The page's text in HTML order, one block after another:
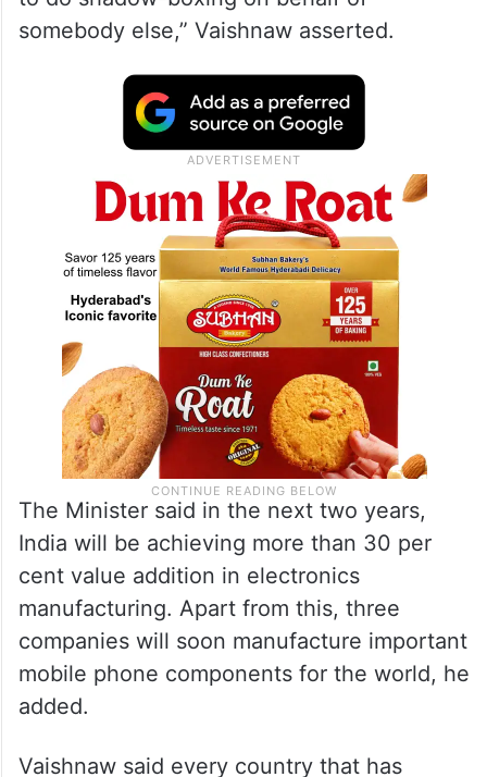
Raghuram Rajan has become a politician.
Now, he should come out in open, fight
elections, conduct elections and participate
in political activities. Doing shadow-boxing
is not something that is good. He is trying
to do shadow-boxing on behalf of
somebody else,” Vaishnaw asserted.
The Minister said in the next two years,
cent value addition in electronics